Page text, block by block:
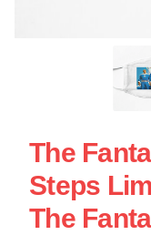
The
Steps
The